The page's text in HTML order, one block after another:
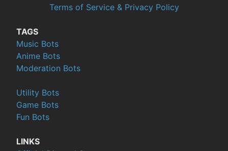
Terms of Service & Privacy Policy
TAGS
Music Bots
Anime Bots
Moderation Bots
Utility Bots
Game Bots
Fun Bots
LINKS